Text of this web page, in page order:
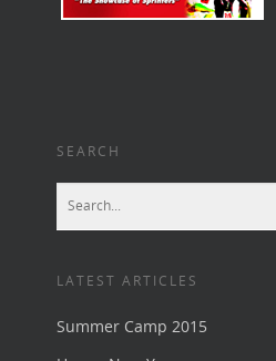
SEARCH
LATEST ARTICLES
Summer Camp 2015